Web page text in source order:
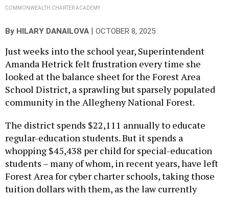
Amanda Hetrick felt frustration every time she
looked at the balance sheet for the Forest Area
School District, a sprawling but sparsely populated
community in the Allegheny National Forest.
regular-education students. But it spends a
whopping $45,438 per child for special-education
students – many of whom, in recent years, have left
Forest Area for cyber charter schools, taking those
tuition dollars with them, as the law currently
mandates.